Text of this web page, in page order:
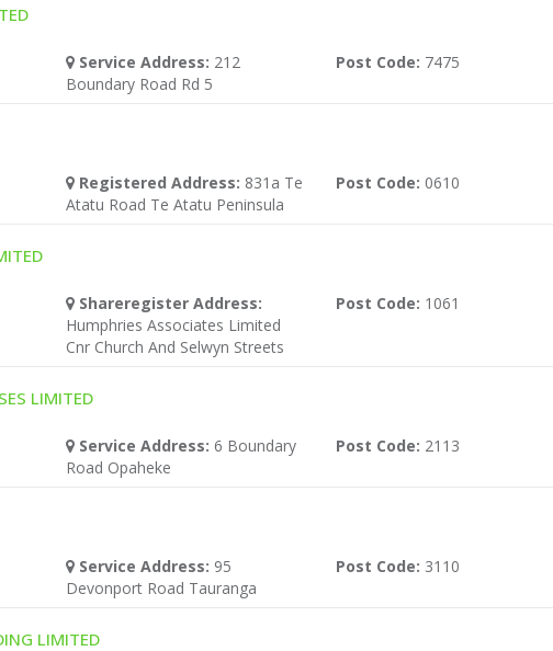
Service Address: 212
Boundary Road Rd 5
Post Code: 7475
Registered Address: 831a Te
Atatu Road Te Atatu Peninsula
Post Code: 0610
Shareregister Address:
Humphries Associates Limited
Cnr Church And Selwyn Streets
Post Code: 1061
LIMITED
Service Address: 6 Boundary
Road Opaheke
Post Code: 2113
Service Address: 95
Devonport Road Tauranga
Post Code: 3110
LIMITED